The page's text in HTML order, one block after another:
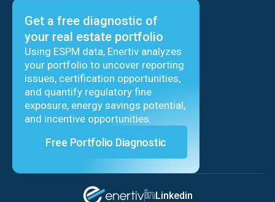
Get a free diagnostic of
your real estate portfolio
Using ESPM data, Enertiv analyzes
your portfolio to uncover reporting
issues, certification opportunities,
and quantify regulatory fine
exposure, energy savings potential,
and incentive opportunities.
Free Portfolio Diagnostic
Linkedin